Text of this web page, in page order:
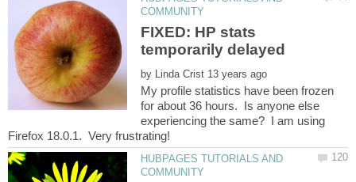
FIXED: HP stats
by
My profile statistics have been frozen
for about 36 hours. Is anyone else
experiencing the same? I am using
HUBPAGES TUTORIALS AND